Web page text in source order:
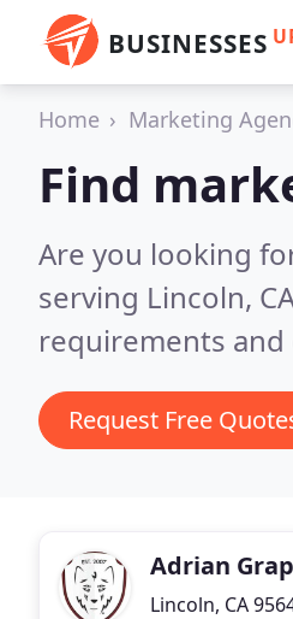
BUSINESSES
Home Marketing
Find
Are you looking
serving Lincoln,
requirements
Request Free
Adrian
Lincoln, CA